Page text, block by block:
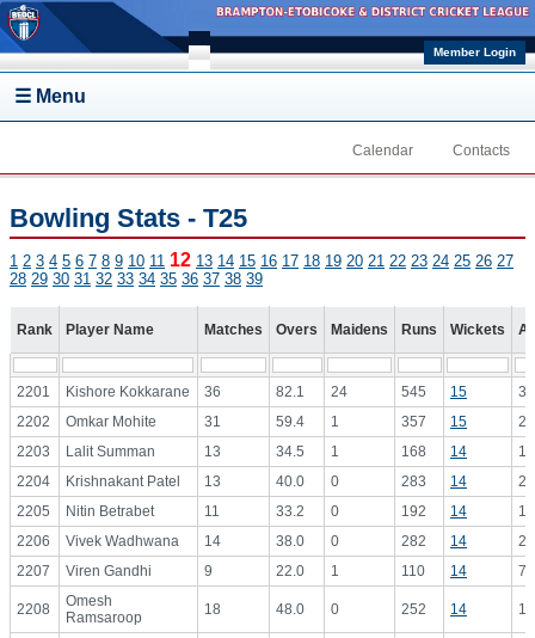
Skip to main content
Member Login
☰ Menu
Calendar Contacts
Bowling Stats - T25
1 2 3 4 5 6 7 8 9 10 11 12 13 14 15 16 17 18 19 20 21 22 23 24 25 26 27
28 29 30 31 32 33 34 35 36 37 38 39
Rank Player Name Matches Overs Maidens Runs Wickets
2201 Kishore Kokkarane 36 82.1 24 545 15
2202
Omkar Mohite 31 59.4 1 357 15
2203
Lalit Summan 13 34.5 1 168 14
2204
Krishnakant Patel 13 40.0 0 283 14
2205
Nitin Betrabet 11 33.2 0 192 14
2206
Vivek Wadhwana 14 38.0 0 282 14
2207
Viren Gandhi 9 22.0 1 110 14
2208
Omesh
Ramsaroop
18 48.0 0 252 14